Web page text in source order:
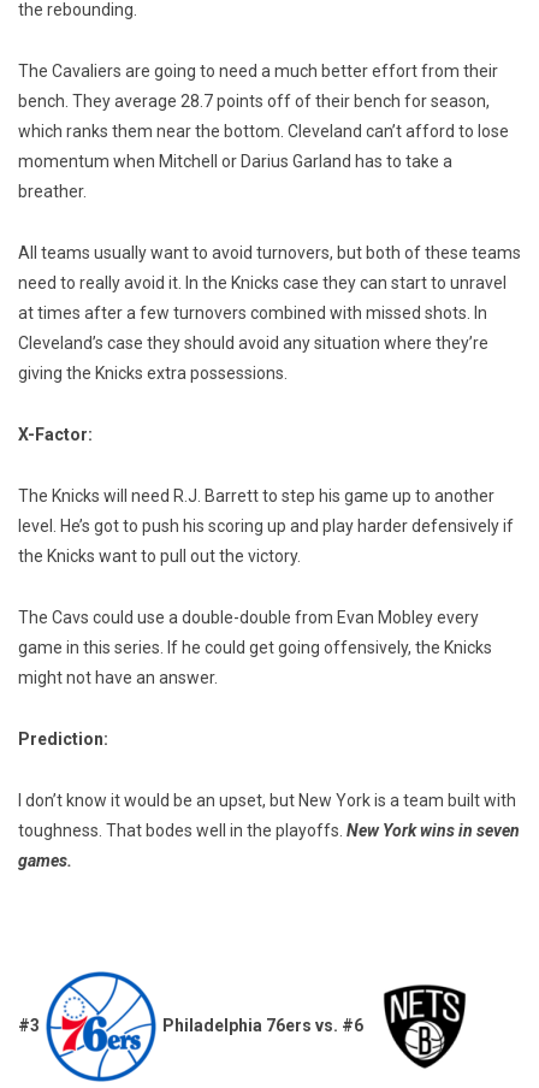
the rebounding.
The Cavaliers are going to need a much better effort from their
bench. They average 28.7 points off of their bench for season,
which ranks them near the bottom. Cleveland can’t afford to lose
momentum when Mitchell or Darius Garland has to take a
breather.
All teams usually want to avoid turnovers, but both of these teams
need to really avoid it. In the Knicks case they can start to unravel
at times after a few turnovers combined with missed shots. In
Cleveland’s case they should avoid any situation where they’re
giving the Knicks extra possessions.
X-Factor:
The Knicks will need R.J. Barrett to step his game up to another
level. He’s got to push his scoring up and play harder defensively if
the Knicks want to pull out the victory.
The Cavs could use a double-double from Evan Mobley every
game in this series. If he could get going offensively, the Knicks
might not have an answer.
Prediction:
I don’t know it would be an upset, but New York is a team built with
toughness. That bodes well in the playoffs. New York wins in seven
games.
#3 Philadelphia 76ers vs. #6